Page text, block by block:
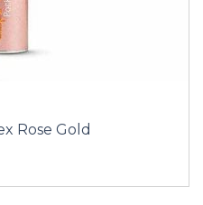
Rose Gold